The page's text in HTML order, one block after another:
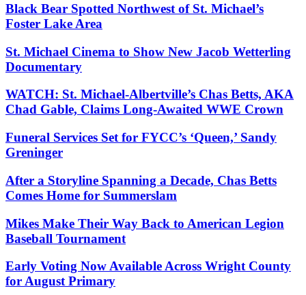
Black Bear Spotted Northwest of St. Michael’s
Foster Lake Area
St. Michael Cinema to Show New Jacob Wetterling
Documentary
WATCH: St. Michael-Albertville’s Chas Betts, AKA
Chad Gable, Claims Long-Awaited WWE Crown
Funeral Services Set for FYCC’s ‘Queen,’ Sandy
Greninger
After a Storyline Spanning a Decade, Chas Betts
Comes Home for Summerslam
Mikes Make Their Way Back to American Legion
Baseball Tournament
Early Voting Now Available Across Wright County
for August Primary